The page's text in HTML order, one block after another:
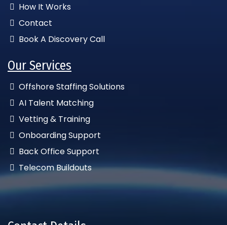
How It Works
Contact
Book A Discovery Call
Our Services
Offshore Staffing Solutions
AI Talent Matching
Vetting & Training
Onboarding Support
Back Office Support
Telecom Buildouts